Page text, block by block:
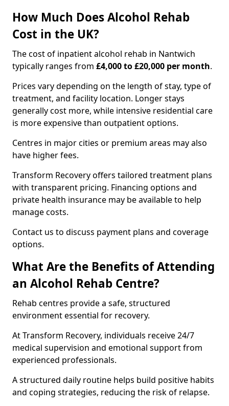
How Much Does Alcohol Rehab
Cost in the UK?
The cost of inpatient alcohol rehab in Nantwich
typically ranges from £4,000 to £20,000 per month.
Prices vary depending on the length of stay, type of
treatment, and facility location. Longer stays
generally cost more, while intensive residential care
is more expensive than outpatient options.
Centres in major cities or premium areas may also
have higher fees.
Transform Recovery offers tailored treatment plans
with transparent pricing. Financing options and
private health insurance may be available to help
manage costs.
Contact us to discuss payment plans and coverage
options.
What Are the Benefits of Attending
an Alcohol Rehab Centre?
Rehab centres provide a safe, structured
environment essential for recovery.
At Transform Recovery, individuals receive 24/7
medical supervision and emotional support from
experienced professionals.
A structured daily routine helps build positive habits
and coping strategies, reducing the risk of relapse.